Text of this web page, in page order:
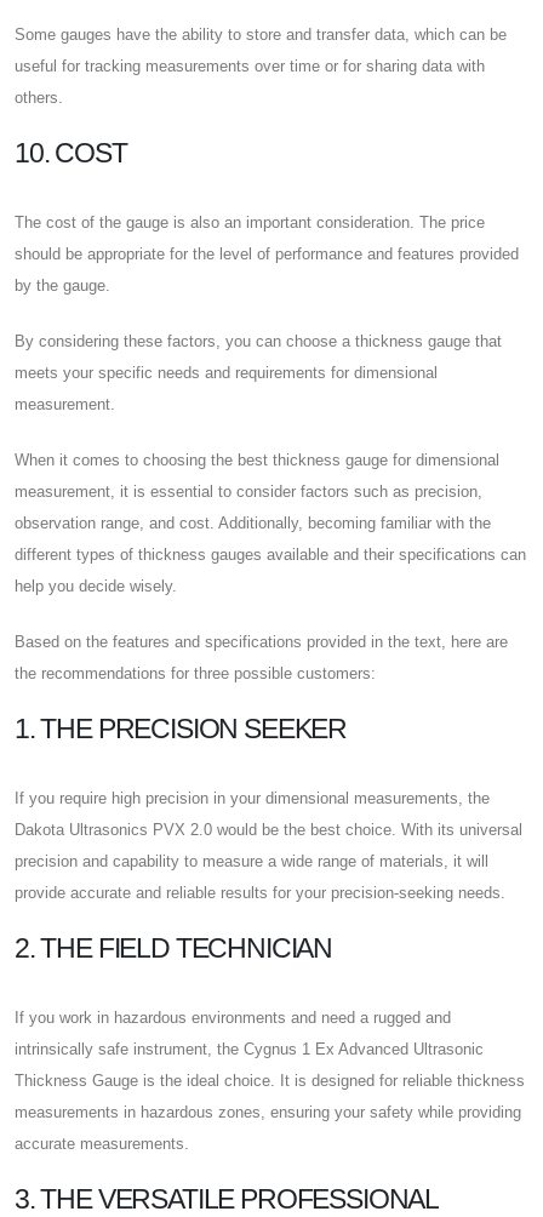
Some gauges have the ability to store and transfer data, which can be
useful for tracking measurements over time or for sharing data with
others.
10. COST
The cost of the gauge is also an important consideration. The price
should be appropriate for the level of performance and features provided
by the gauge.
By considering these factors, you can choose a thickness gauge that
meets your specific needs and requirements for dimensional
measurement.
When it comes to choosing the best thickness gauge for dimensional
measurement, it is essential to consider factors such as precision,
observation range, and cost. Additionally, becoming familiar with the
different types of thickness gauges available and their specifications can
help you decide wisely.
Based on the features and specifications provided in the text, here are
the recommendations for three possible customers:
1. THE PRECISION SEEKER
If you require high precision in your dimensional measurements, the
Dakota Ultrasonics PVX 2.0 would be the best choice. With its universal
precision and capability to measure a wide range of materials, it will
provide accurate and reliable results for your precision-seeking needs.
2. THE FIELD TECHNICIAN
If you work in hazardous environments and need a rugged and
intrinsically safe instrument, the Cygnus 1 Ex Advanced Ultrasonic
Thickness Gauge is the ideal choice. It is designed for reliable thickness
measurements in hazardous zones, ensuring your safety while providing
accurate measurements.
3. THE VERSATILE PROFESSIONAL